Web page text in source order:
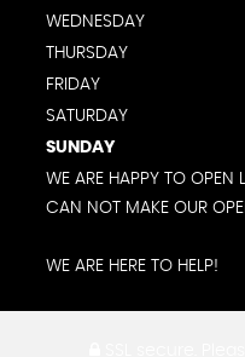
WEDNESDAY
THURSDAY
FRIDAY
SATURDAY
SUNDAY
WE ARE HAPPY TO OPEN
CAN NOT MAKE OUR
WE ARE HERE TO HELP!